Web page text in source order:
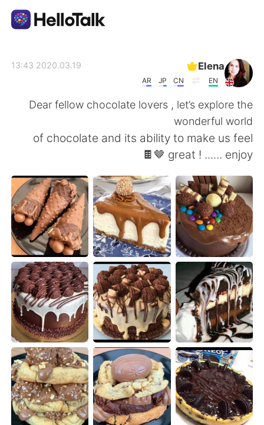
English 简体中文
繁體中文 Español
Français Deutsch
日本語 한국어
Русский ไทย
Indonesia Italiano
Türkçe Tiếng Việt
Português
Elena
EN
CN
JP
AR
2020.03.19 13:43
Dear fellow chocolate lovers , let’s explore the
wonderful world
of chocolate and its ability to make us feel
great ! ...... enjoy 🤎🍫